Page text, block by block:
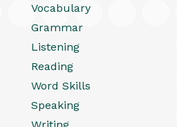
Vocabulary
Grammar
Listening
Reading
Word Skills
Speaking